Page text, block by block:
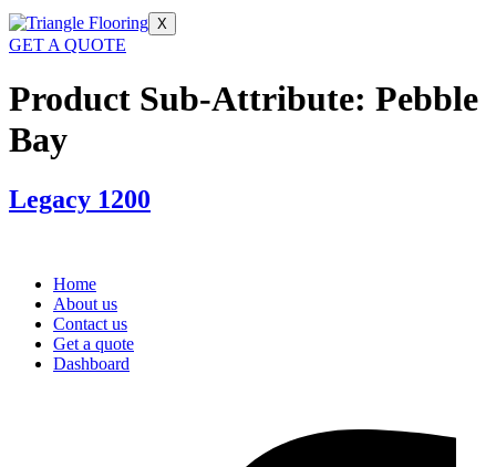
X
GET A QUOTE
Product Sub-Attribute: Pebble
Bay
Legacy 1200
Home
About us
Contact us
Get a quote
Dashboard